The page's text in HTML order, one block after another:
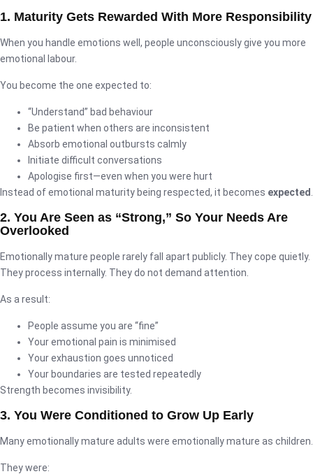
1. Maturity Gets Rewarded With More Responsibility
When you handle emotions well, people unconsciously give you more
emotional labour.
You become the one expected to:
“Understand” bad behaviour
Be patient when others are inconsistent
Absorb emotional outbursts calmly
Initiate difficult conversations
Apologise first—even when you were hurt
Instead of emotional maturity being respected, it becomes expected
2. You Are Seen as “Strong,” So Your Needs Are
Overlooked
Emotionally mature people rarely fall apart publicly. They cope quietly.
They process internally. They do not demand attention.
As a result:
People assume you are “fine”
Your emotional pain is minimised
Your exhaustion goes unnoticed
Your boundaries are tested repeatedly
Strength becomes invisibility.
3. You Were Conditioned to Grow Up Early
Many emotionally mature adults were emotionally mature as children.
They were: